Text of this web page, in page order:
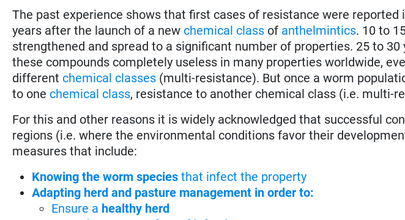
The past experience shows that first cases of resistance were reported
years after the launch of a new chemical class of anthelmintics. 10 to
strengthened and spread to a significant number of properties. 25 to
these compounds completely useless in many properties worldwide,
different chemical classes (multi-resistance). But once a worm
to one chemical class, resistance to another chemical class (i.e. multi-
For this and other reasons it is widely acknowledged that successful
regions (i.e. where the environmental conditions favor their
measures that include:
Knowing the worm speciesthat infect the property
Adapting herd and pasture management in order to:
Ensure a healthy herd